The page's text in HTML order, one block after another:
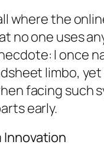
where the
no one uses
I once
limbo,
facing such
early.
Innovation